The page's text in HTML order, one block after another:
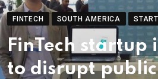
FINTECH SOUTH AMERICA
FinTech startup
to disrupt